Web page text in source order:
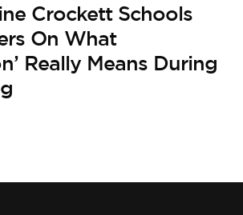
Crockett Schools
On What
Really Means During